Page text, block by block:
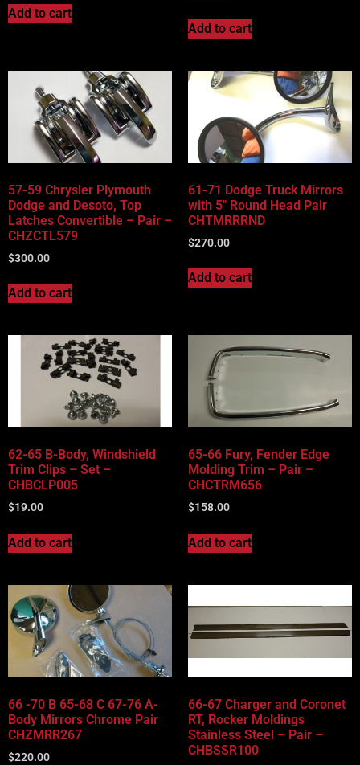
Add to cart
Add to cart
57-59 Chrysler Plymouth
Dodge and Desoto, Top
Latches Convertible – Pair –
CHZCTL579
$300.00
Add to cart
61-71 Dodge Truck Mirrors
with 5″ Round Head Pair
CHTMRRRND
$270.00
Add to cart
62-65 B-Body, Windshield
Trim Clips – Set –
CHBCLP005
$19.00
Add to cart
65-66 Fury, Fender Edge
Molding Trim – Pair –
CHCTRM656
$158.00
Add to cart
66 -70 B 65-68 C 67-76 A-
Body Mirrors Chrome Pair
CHZMRR267
$220.00
66-67 Charger and Coronet
RT, Rocker Moldings
Stainless Steel – Pair –
CHBSSR100